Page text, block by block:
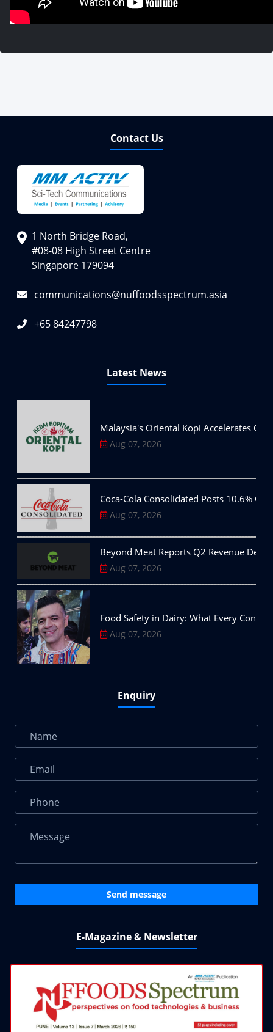
Contact Us
1 North Bridge Road,
#08-08 High Street Centre
Singapore 179094
communications@nuffoodsspectrum.asia
+65 84247798
Latest News
Malaysia's Oriental Kopi Accelerates
Aug 07, 2026
Coca-Cola Consolidated Posts 10.6%
Aug 07, 2026
Beyond Meat Reports Q2 Revenue
Aug 07, 2026
Food Safety in Dairy: What Every
Aug 07, 2026
Enquiry
Send message
E-Magazine & Newsletter